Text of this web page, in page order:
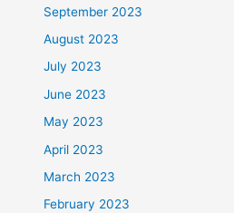
September 2023
August 2023
July 2023
June 2023
May 2023
April 2023
March 2023
February 2023